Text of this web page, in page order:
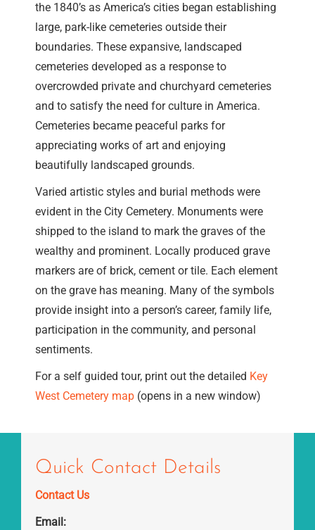
the 1840’s as America’s cities began establishing
large, park-like cemeteries outside their
boundaries. These expansive, landscaped
cemeteries developed as a response to
overcrowded private and churchyard cemeteries
and to satisfy the need for culture in America.
Cemeteries became peaceful parks for
appreciating works of art and enjoying
beautifully landscaped grounds.
Varied artistic styles and burial methods were
evident in the City Cemetery. Monuments were
shipped to the island to mark the graves of the
wealthy and prominent. Locally produced grave
markers are of brick, cement or tile. Each element
on the grave has meaning. Many of the symbols
provide insight into a person’s career, family life,
participation in the community, and personal
sentiments.
For a self guided tour, print out the detailed Key
West Cemetery map (opens in a new window)
Quick Contact Details
Contact Us
Email: